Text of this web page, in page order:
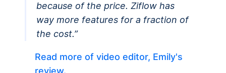
because of the price. Ziflow has
way more features for a fraction of
the cost.”
Read more of video editor, Emily's
review.